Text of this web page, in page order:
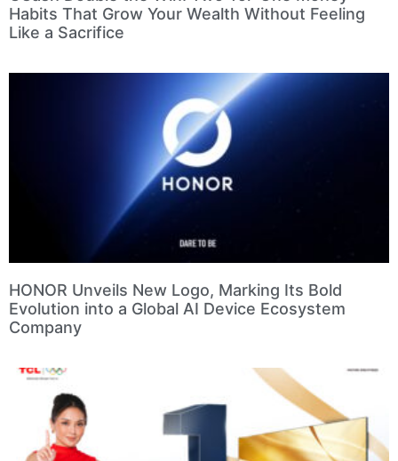
Habits That Grow Your Wealth Without Feeling
Like a Sacrifice
HONOR Unveils New Logo, Marking Its Bold
Evolution into a Global AI Device Ecosystem
Company